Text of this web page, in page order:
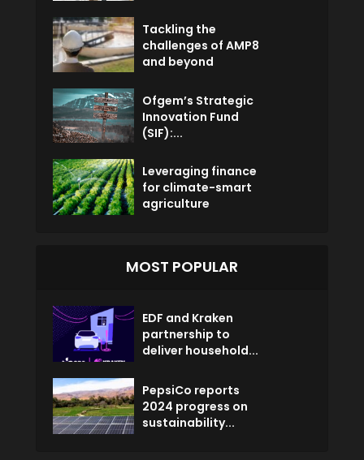
Tackling the
challenges of AMP8
and beyond
Ofgem’s Strategic
Innovation Fund
(SIF):...
Leveraging finance
for climate-smart
agriculture
MOST POPULAR
EDF and Kraken
partnership to
deliver household...
PepsiCo reports
2024 progress on
sustainability...